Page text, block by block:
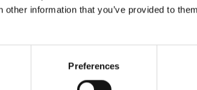
other information that you’ve provided to
Preferences
teacher asks him to work
and playing jokes with more